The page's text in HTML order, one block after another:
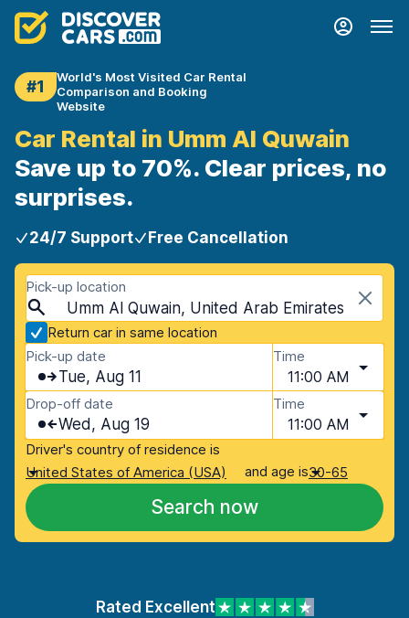
#1
World's Most Visited Car Rental
Comparison and Booking
Website
Car Rental in Umm Al Quwain
Save up to 70%. Clear prices, no
surprises.
24/7 Support Free Cancellation
Pick-up location
Umm Al Quwain, United Arab Emirates
Return car in same location
Pick-up date
Tue, Aug 11
Time
11:00 AM
Drop-off date
Wed, Aug 19
Time
11:00 AM
Driver's country of residence is
United States of America (USA)
and age is30-65
Search now
Rated Excellent